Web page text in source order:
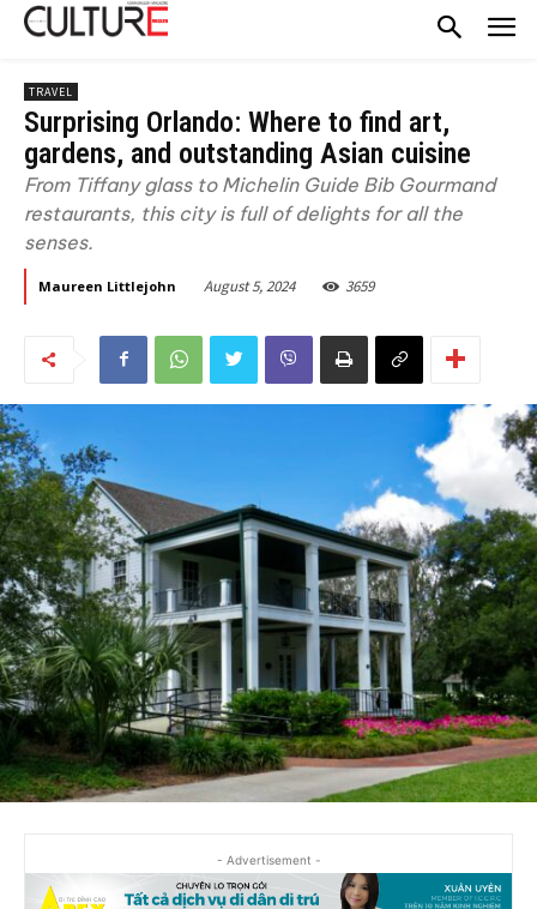
TRAVEL
Surprising Orlando: Where to find art,
gardens, and outstanding Asian cuisine
From Tiffany glass to Michelin Guide Bib Gourmand
restaurants, this city is full of delights for all the
senses.
Maureen Littlejohn August 5, 2024 3659
- Advertisement -